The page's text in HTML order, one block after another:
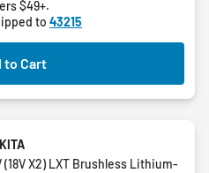
$49+.
to 43215
to Cart
(18V X2) LXT Brushless Lithium-